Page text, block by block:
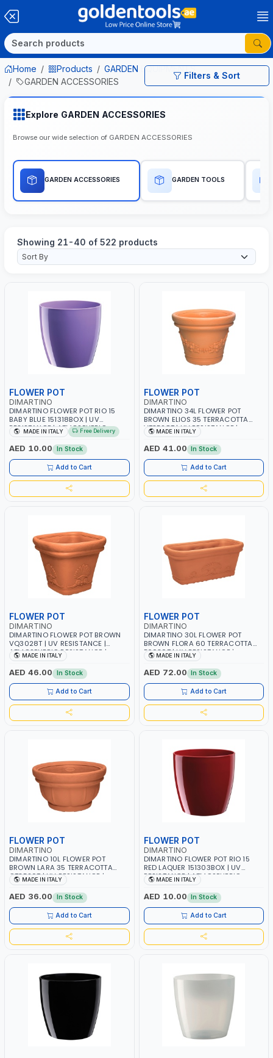
Filters & Sort
Home Products
GARDEN EQUIPMENTS
GARDEN ACCESSORIES
Explore GARDEN ACCESSORIES
Browse our wide selection of GARDEN ACCESSORIES
GARDEN ACCESSORIES GARDEN TOOLS
Showing 21-40 of 522 products
FLOWER POT
DIMARTINO
DIMARTINO FLOWER POT RIO 15
BABY BLUE 151318BOX | UV
RESISTANCE | ATMOSPHERIC
RESISTANCE | WATER RESERVE|
MADE IN ITALY
MADE IN ITALY Free Delivery
AED 10.00 In Stock
Add to Cart
FLOWER POT
DIMARTINO
DIMARTINO 34L FLOWER POT
BROWN ELIOS 35 TERRACOTTA
VT3528T | UV RESISTANCE |
ATMOSPHERIC RESISTANCE |
WATER RESERVE | MADE IN ITALY
MADE IN ITALY
AED 41.00 In Stock
Add to Cart
FLOWER POT
DIMARTINO
DIMARTINO FLOWER POT BROWN
VQ3028T | UV RESISTANCE |
ATMOSPHERIC RESISTANCE |
WATER RESERVE| MADE IN ITALY
MADE IN ITALY
AED 46.00 In Stock
Add to Cart
FLOWER POT
DIMARTINO
DIMARTINO 30L FLOWER POT
BROWN FLORA 60 TERRACOTTA
F6030T | UV RESISTANCE |
ATMOSPHERIC RESISTANCE |
WATER RESERVE| MADE IN ITALY
MADE IN ITALY
AED 72.00 In Stock
Add to Cart
FLOWER POT
DIMARTINO
DIMARTINO 10L FLOWER POT
BROWN LARA 35 TERRACOTTA
CT3520T | UV RESISTANCE |
ATMOSPHERIC RESISTANCE |
WATER RESERVE| MADE IN ITALY
MADE IN ITALY
AED 36.00 In Stock
Add to Cart
FLOWER POT
DIMARTINO
DIMARTINO FLOWER POT RIO 15
RED LAQUER 151303BOX | UV
RESISTANCE | ATMOSPHERIC
RESISTANCE | WATER RESERVE|
MADE IN ITALY
MADE IN ITALY
AED 10.00 In Stock
Add to Cart